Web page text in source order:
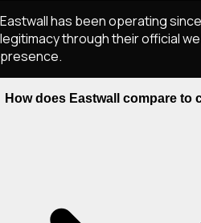
Eastwall has been operating
legitimacy through their official
presence.
How does Eastwall compare to